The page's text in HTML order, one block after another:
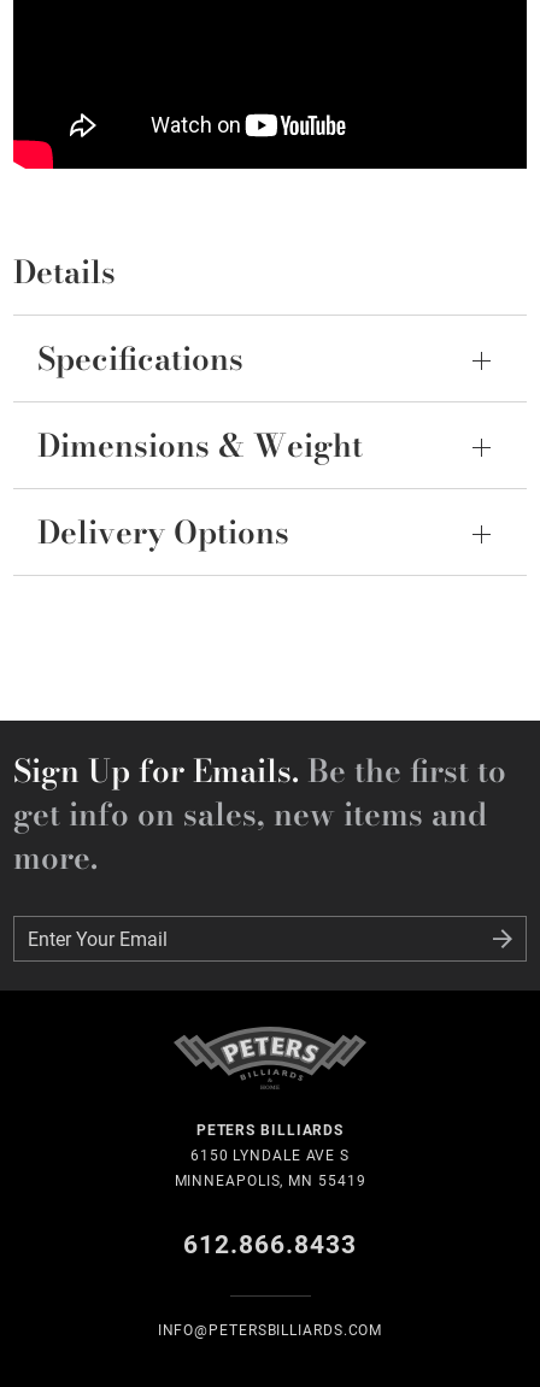
Details
Specifications
Dimensions & Weight
Delivery Options
Sign Up for Emails. Be the first to
get info on sales, new items and
more.
Enter Your Email
Enter Your Email
PETERS BILLIARDS
6150 LYNDALE AVE S
MINNEAPOLIS, MN 55419
612.866.8433
INFO@PETERSBILLIARDS.COM